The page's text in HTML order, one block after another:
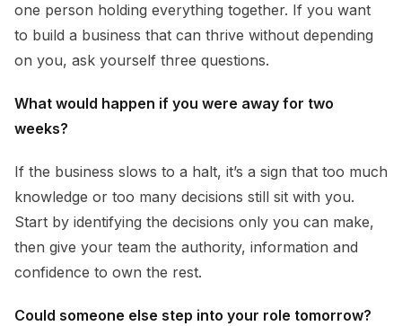
one person holding everything together. If you want
to build a business that can thrive without depending
on you, ask yourself three questions.
What would happen if you were away for two
weeks?
If the business slows to a halt, it’s a sign that too much
knowledge or too many decisions still sit with you.
Start by identifying the decisions only you can make,
then give your team the authority, information and
confidence to own the rest.
Could someone else step into your role tomorrow?